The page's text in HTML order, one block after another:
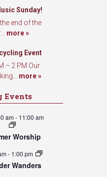
Sunday!
end of the
more »
Event
– 2 PM Our
more »
Events
am- 11:00 am
Worship
- 1:00 pm
Wanders